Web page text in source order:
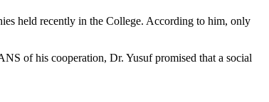
held recently in the College. According to him, only
of his cooperation, Dr. Yusuf promised that a social